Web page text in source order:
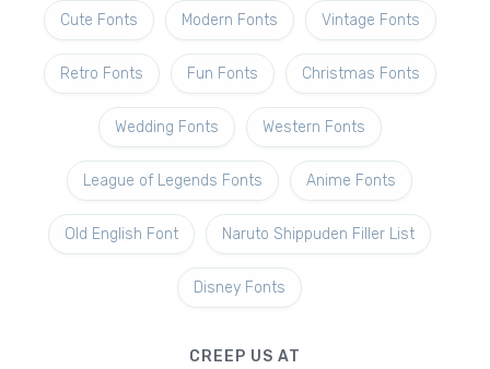
Cute Fonts Modern Fonts Vintage Fonts
Retro Fonts Fun Fonts Christmas Fonts
Wedding Fonts Western Fonts
League of Legends Fonts Anime Fonts
Old English Font Naruto Shippuden Filler List
Disney Fonts
CREEP US AT